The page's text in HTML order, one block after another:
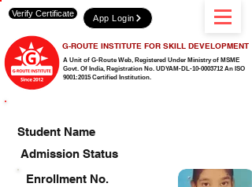
A Unit of G-Route Web, Registered Under Ministry of MSME
Govt. Of India, Registration No. UDYAM-DL-10-0003712 An ISO
9001:2015 Certified Institution.
G-ROUTE INSTITUTE FOR SKILL DEVELOPMENT
Verify Certificate App Login
Student Name
Admission Status
Enrollment No.